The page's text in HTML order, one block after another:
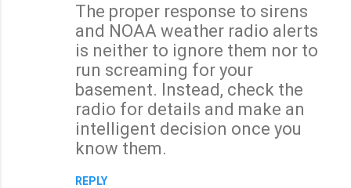
The proper response to sirens
and NOAA weather radio alerts
is neither to ignore them nor to
run screaming for your
basement. Instead, check the
radio for details and make an
intelligent decision once you
know them.
REPLY